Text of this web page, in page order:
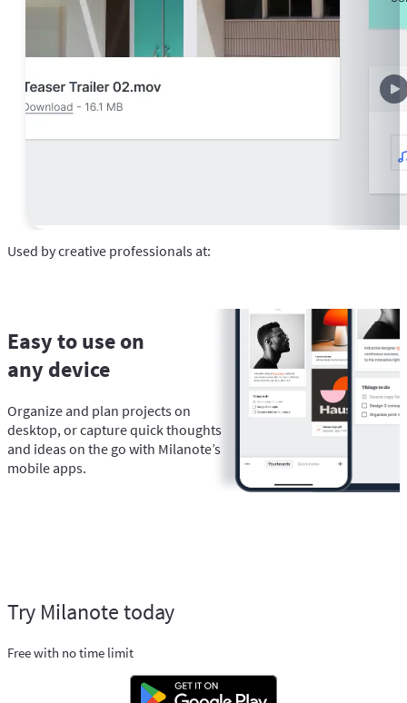
Used by creative professionals at:
Easy to use on
any device
Organize and plan projects on
desktop, or capture quick thoughts
and ideas on the go with Milanote’s
mobile apps.
Try Milanote today
Free with no time limit